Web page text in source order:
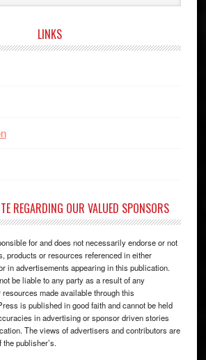
LINKS
REGARDING OUR VALUED SPONSORS
for and does not necessarily endorse or not
products or resources referenced in either
in advertisements appearing in this publication.
be liable to any party as a result of any
made available through this
is published in good faith and cannot be held
in advertising or sponsor driven stories
The views of advertisers and contributors are
publisher’s.